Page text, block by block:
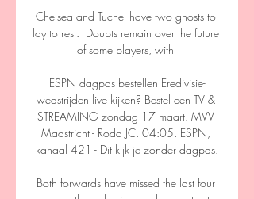
Chelsea and Tuchel have two ghosts to
lay to rest.  Doubts remain over the future
of some players, with
ESPN dagpas bestellen Eredivisie-
wedstrijden live kijken? Bestel een TV &
STREAMING zondag 17 maart. MVV
Maastricht - Roda JC. 04:05. ESPN,
kanaal 421 - Dit kijk je zonder dagpas.
Both forwards have missed the last four